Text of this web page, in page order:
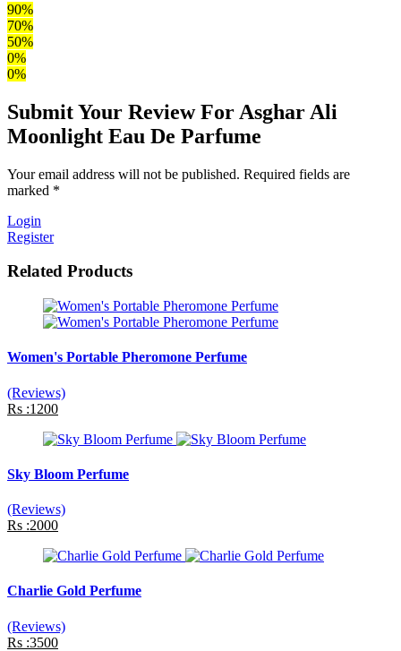
90%
70%
50%
0%
0%
Submit Your Review For Asghar Ali
Moonlight Eau De Parfume
Your email address will not be published. Required fields are
marked *
Login
Register
Related Products
Women's Portable Pheromone Perfume
(Reviews)
Rs :1200
Sky Bloom Perfume
(Reviews)
Rs :2000
Charlie Gold Perfume
(Reviews)
Rs :3500